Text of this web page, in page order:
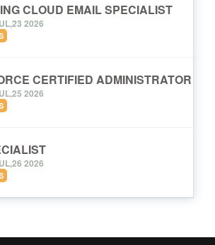
CLOUD EMAIL SPECIALIST
2026
CERTIFIED ADMINISTRATOR
2026
2026